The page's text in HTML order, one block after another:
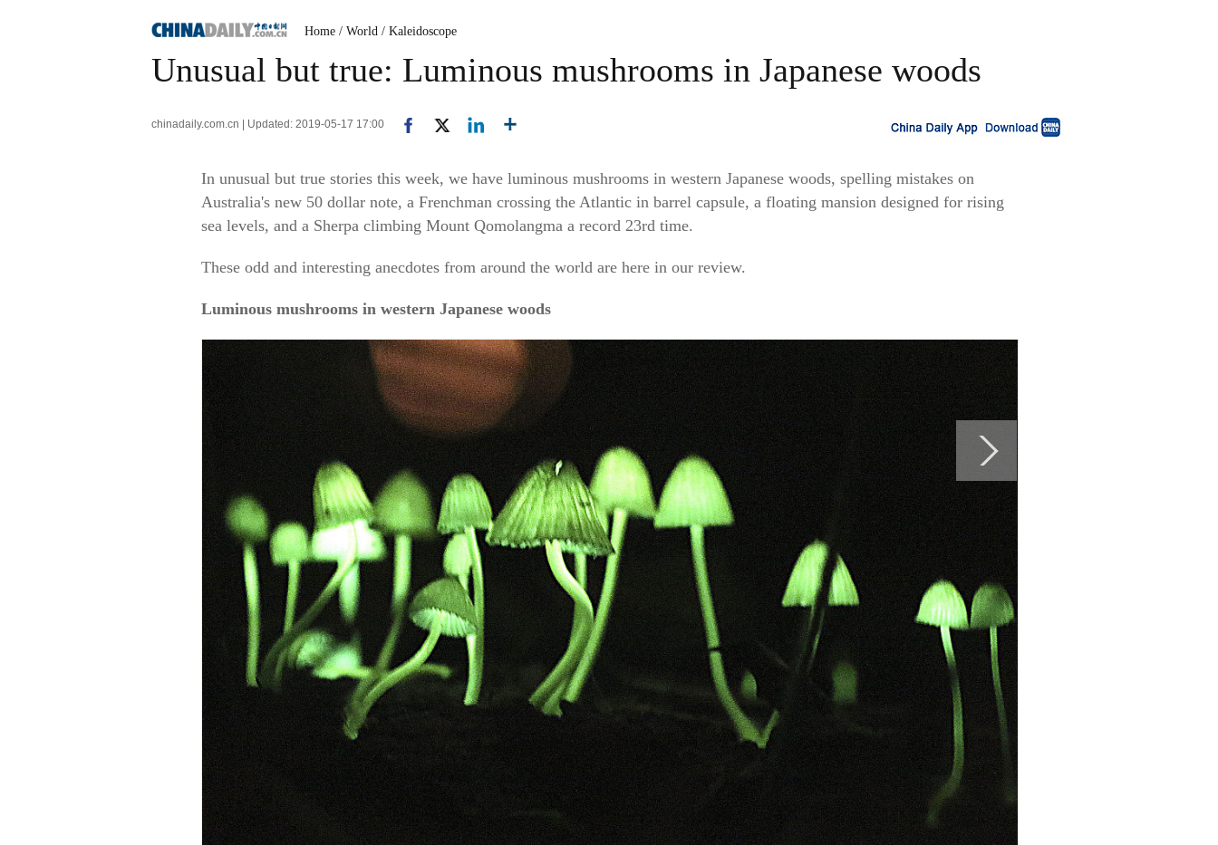
Home / World / Kaleidoscope
Unusual but true: Luminous mushrooms in Japanese woods
chinadaily.com.cn | Updated: 2019-05-17 17:00
In unusual but true stories this week, we have luminous mushrooms in western Japanese woods, spelling mistakes on
Australia's new 50 dollar note, a Frenchman crossing the Atlantic in barrel capsule, a floating mansion designed for rising
sea levels, and a Sherpa climbing Mount Qomolangma a record 23rd time.
These odd and interesting anecdotes from around the world are here in our review.
Luminous mushrooms in western Japanese woods